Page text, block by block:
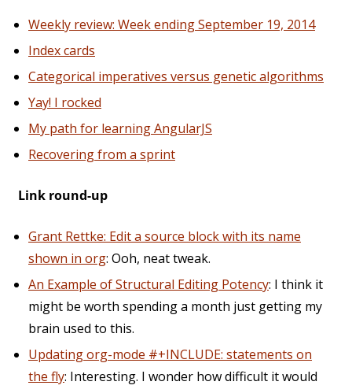
Weekly review: Week ending September 19, 2014
Index cards
Categorical imperatives versus genetic algorithms
Yay! I rocked
My path for learning AngularJS
Recovering from a sprint
Link round-up
Grant Rettke: Edit a source block with its name
shown in org: Ooh, neat tweak.
An Example of Structural Editing Potency: I think it
might be worth spending a month just getting my
brain used to this.
Updating org-mode #+INCLUDE: statements on
the fly: Interesting. I wonder how difficult it would